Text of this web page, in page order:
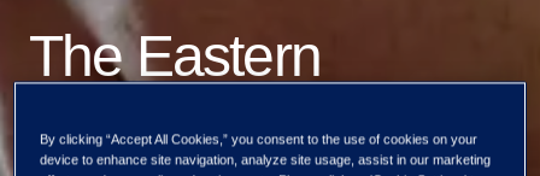
The Eastern
Uusimaa wellbeing
By clicking “Accept All Cookies,” you consent to the use of cookies on your
device to enhance site navigation, analyze site usage, assist in our marketing